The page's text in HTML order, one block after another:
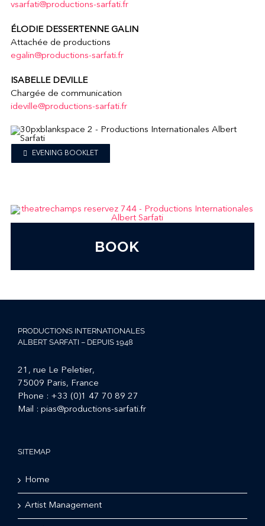
vsarfati@productions-sarfati.fr
ÉLODIE DESSERTENNE GALIN
Attachée de productions
egalin@productions-sarfati.fr
ISABELLE DEVILLE
Chargée de communication
ideville@productions-sarfati.fr
EVENING BOOKLET
BOOK
PRODUCTIONS INTERNATIONALES
ALBERT SARFATI – DEPUIS 1948
21, rue Le Peletier,
75009 Paris, France
Phone : +33 (0)1 47 70 89 27
Mail : pias@productions-sarfati.fr
SITEMAP
Home
Artist Management